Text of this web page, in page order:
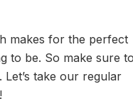
makes for the perfect
to be. So make sure
take our regular